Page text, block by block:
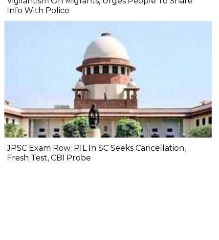
Info With Police
JPSC Exam Row: PIL In SC Seeks Cancellation,
Fresh Test, CBI Probe